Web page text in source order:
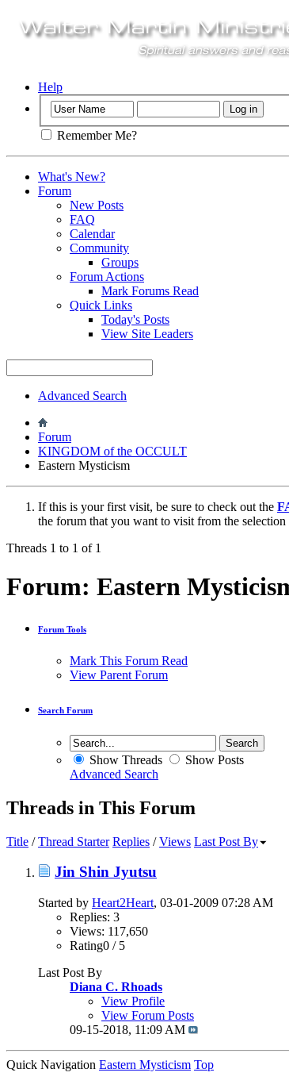
Help
Remember Me?
What's New?
Forum
New Posts
FAQ
Calendar
Community
Groups
Forum Actions
Mark Forums Read
Quick Links
Today's Posts
View Site Leaders
Advanced Search
Forum
KINGDOM of the OCCULT
Eastern Mysticism
If this is your first visit, be sure to check out the
the forum that you want to visit from the selection
Threads 1 to 1 of 1
Forum: Eastern
Forum Tools
Mark This Forum Read
View Parent Forum
Search Forum
Show Threads
Show Posts
Advanced Search
Threads in This Forum
Title /Thread Starter Replies /Views Last Post By
Jin Shin Jyutsu
Started by Heart2Heart, 03-01-2009 07:28 AM
Replies: 3
Views: 117,650
Rating0 / 5
Last Post By
Diana C. Rhoads
View Profile
View Forum Posts
09-15-2018, 11:09 AM
Quick Navigation Eastern Mysticism Top